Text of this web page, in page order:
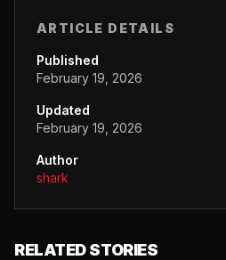
ARTICLE DETAILS
Published
February 19, 2026
Updated
February 19, 2026
Author
shark
RELATED STORIES